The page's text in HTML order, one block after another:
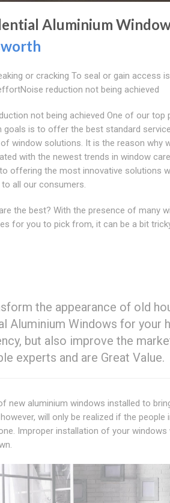
Aluminium
or cracking To seal or gain access
reduction not being achieved
not being achieved One of our top
goals is to offer the best standard
window solutions. It is the reason why
with the newest trends in window
offering the most innovative solutions
to all our consumers.
the best? With the presence of many
for you to pick from, it can be a bit
the appearance of old
Aluminium Windows for your
but also improve the
experts and are Great Value.
new aluminium windows installed to
will only be realized if the people
Improper installation of your windows